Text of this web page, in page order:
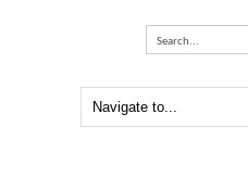
Search...